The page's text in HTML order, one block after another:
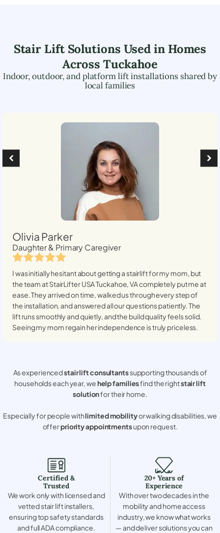
Stair Lift Solutions Used in Homes
AcrossTuckahoe
Indoor, outdoor, and platform lift installations shared by
local families
Olivia Parker
Daughter & Primary Caregiver
I was initially hesitant about getting a stairlift for my mom, but
the team at StairLifter USATuckahoe, VAcompletely put me at
ease. They arrived on time, walked us through every step of
the installation, and answered all our questions patiently. The
lift runs smoothly and quietly, and the build quality feels solid.
Seeing my mom regain her independence is truly priceless.
As experiencedstair lift consultantssupporting thousands of
households each year, wehelp familiesfind the rightstair lift
solutionfor their home.
Especially for people withlimited mobilityor walking disabilities, we
offerpriority appointmentsupon request.
Certified &
Trusted
We work only with licensed and
vetted stair lift installers,
ensuring top safety standards
and full ADA compliance.
20+ Years of
Experience
With over two decades in the
mobility and home access
industry, we know what works
— and deliver solutions you can